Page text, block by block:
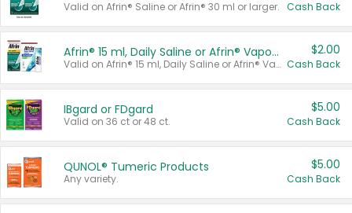
Valid on Afrin® Saline or Afrin® 30 ml or larger. Cash Back
Afrin® 15 ml, Daily Saline or Afrin® Vapor Burst™ Inhaler Sticks
Valid on Afrin® 15 ml, Daily Saline or Afrin® Vapor Burst™ Inhaler Sticks.
$2.00
Cash Back
IBgard or FDgard
Valid on 36 ct or 48 ct.
$5.00
Cash Back
QUNOL® Tumeric Products
Any variety.
$5.00
Cash Back